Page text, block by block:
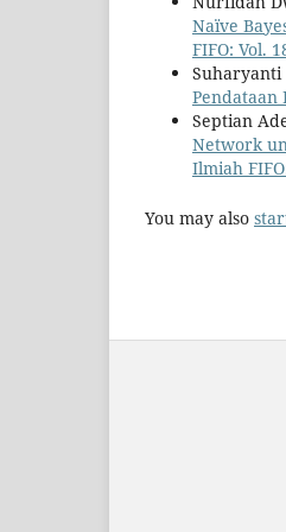
Naïve
FIFO: Vol.
Suharyanti
Pendataan
Septian
Network
Ilmiah
You may also